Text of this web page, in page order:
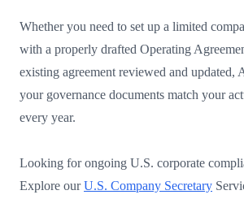
Whether you need to set up a limited
with a properly drafted Operating
existing agreement reviewed and updated,
your governance documents match your
every year.
Looking for ongoing U.S. corporate
Explore ourU.S. Company Secretary